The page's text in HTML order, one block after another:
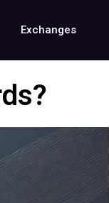
Exchanges